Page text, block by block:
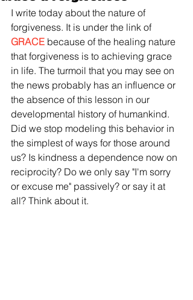
I write today about the nature of
forgiveness. It is under the link of
GRACE because of the healing nature
that forgiveness is to achieving grace
in life. The turmoil that you may see on
the news probably has an influence or
the absence of this lesson in our
developmental history of humankind.
Did we stop modeling this behavior in
the simplest of ways for those around
us? Is kindness a dependence now on
reciprocity? Do we only say "I'm sorry
or excuse me" passively? or say it at
all? Think about it.